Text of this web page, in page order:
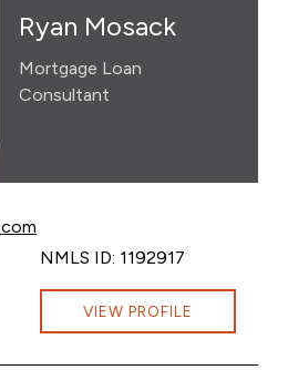
Ryan Mosack
Mortgage Loan
Consultant
NMLS ID: 1192917
ryan.mosack@cbna.com
VIEW PROFILE